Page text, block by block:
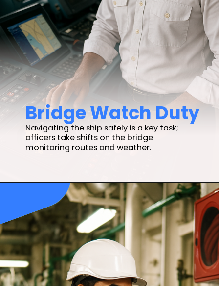
Navigating the ship safely is a key task;
officers take shifts on the bridge
monitoring routes and weather.
Bridge Watch Duty